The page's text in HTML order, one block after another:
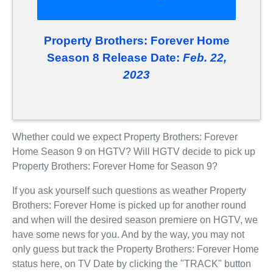
Property Brothers: Forever Home
Season 8 Release Date: Feb. 22,
2023
Whether could we expect Property Brothers: Forever
Home Season 9 on HGTV? Will HGTV decide to pick up
Property Brothers: Forever Home for Season 9?
If you ask yourself such questions as weather Property
Brothers: Forever Home is picked up for another round
and when will the desired season premiere on HGTV, we
have some news for you. And by the way, you may not
only guess but track the Property Brothers: Forever Home
status here, on TV Date by clicking the "TRACK" button